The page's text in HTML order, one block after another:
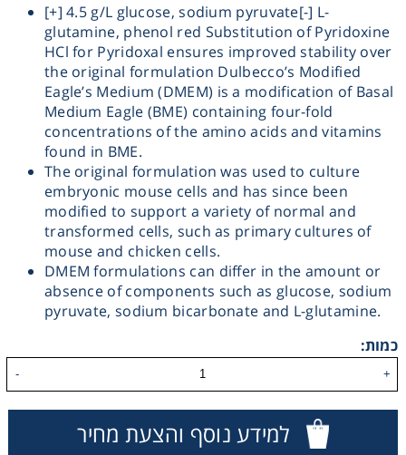
[+] 4.5 g/L glucose, sodium pyruvate[-] L-
glutamine, phenol red Substitution of Pyridoxine
HCl for Pyridoxal ensures improved stability over
the original formulation Dulbecco’s Modified
Eagle’s Medium (DMEM) is a modification of Basal
Medium Eagle (BME) containing four-fold
concentrations of the amino acids and vitamins
found in BME.
The original formulation was used to culture
embryonic mouse cells and has since been
modified to support a variety of normal and
transformed cells, such as primary cultures of
mouse and chicken cells.
DMEM formulations can differ in the amount or
absence of components such as glucose, sodium
pyruvate, sodium bicarbonate and L-glutamine.
כמות:
+
-
למידע נוסף והצעת מחיר
Thermometry
Washing
Chromatography
Lab Essentials
Filtration
Glassware
Reagents & Kits